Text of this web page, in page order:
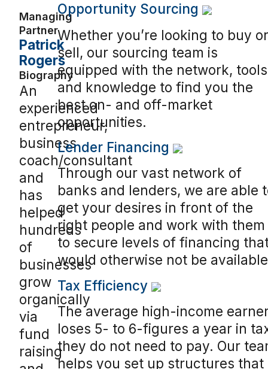
Managing
Partner
Patrick
Rogers
Biography
An
experienced
entrepreneur,
business
coach/consultant
and
has
helped
hundreds
of
businesses
grow
organically
via
fund
raising
Opportunity Sourcing
Whether you’re looking to buy or
sell, our sourcing team is
equipped with the network,
and knowledge to find you the
best on- and off-market
opportunities.
Lender Financing
Through our vast network of
banks and lenders, we are able
get your desires in front of the
right people and work with them
to secure levels of financing
would otherwise not be
Tax Efficiency
The average high-income
loses 5- to 6-figures a year in
they do not need to pay. Our
helps you set up structures that